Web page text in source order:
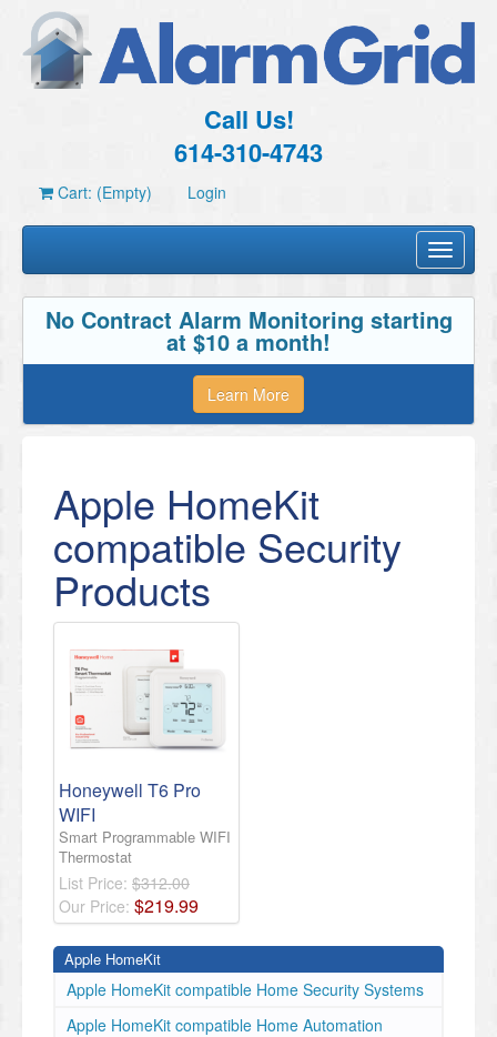
Call Us!
614-310-4743
Cart: (Empty) Login
Toggle
No Contract Alarm Monitoring starting
at $10 a month!
Learn More
Apple HomeKit
compatible Security
Products
Honeywell T6 Pro
WIFI
Smart Programmable WIFI
Thermostat
List Price: $312.00
Our Price: $219.99
Apple HomeKit
Apple HomeKit compatible Home Security Systems
Apple HomeKit compatible Home Automation